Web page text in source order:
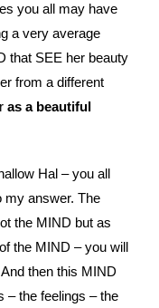
you all may have
a very average
that SEE her beauty
from a different
as a beautiful
Hal – you all
my answer. The
the MIND but as
the MIND – you will
then this MIND
– the feelings – the